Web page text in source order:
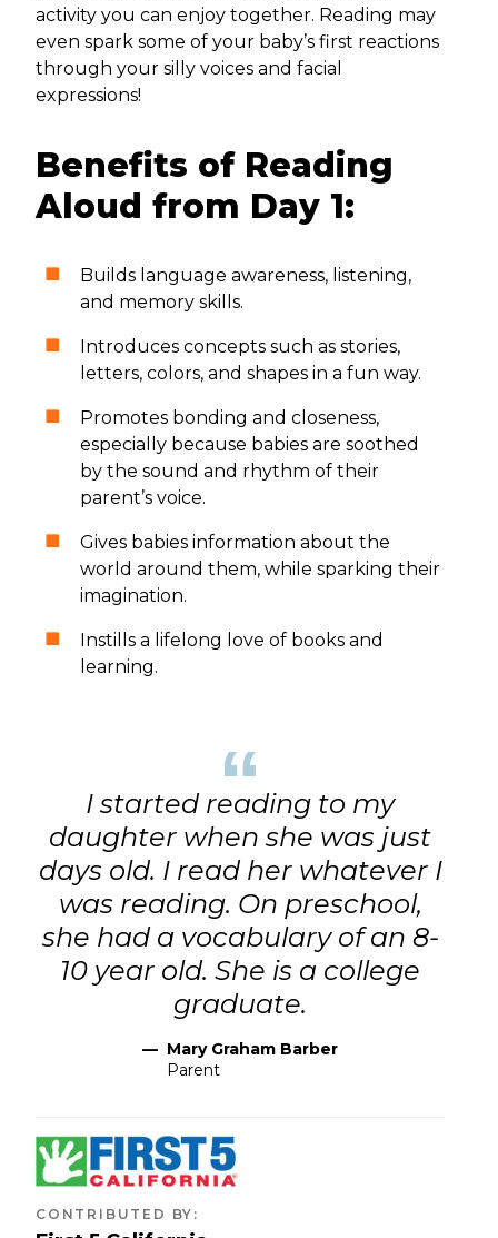
activity you can enjoy together. Reading may
even spark some of your baby’s first reactions
through your silly voices and facial
expressions!
Benefits of Reading
Aloud from Day 1:
Builds language awareness, listening,
and memory skills.
Introduces concepts such as stories,
letters, colors, and shapes in a fun way.
Promotes bonding and closeness,
especially because babies are soothed
by the sound and rhythm of their
parent’s voice.
Gives babies information about the
world around them, while sparking their
imagination.
Instills a lifelong love of books and
learning.
“
I started reading to my
daughter when she was just
days old. I read her whatever I
was reading. On preschool,
she had a vocabulary of an 8-
10 year old. She is a college
graduate.
— Mary Graham Barber
Parent
CONTRIBUTED BY :